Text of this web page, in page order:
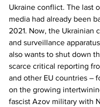
Ukraine conflict. The last
media had already been
2021. Now, the Ukrainian
and surveillance
also wants to shut down
scarce critical reporting
and other EU countries –
on the growing
fascist Azov military with